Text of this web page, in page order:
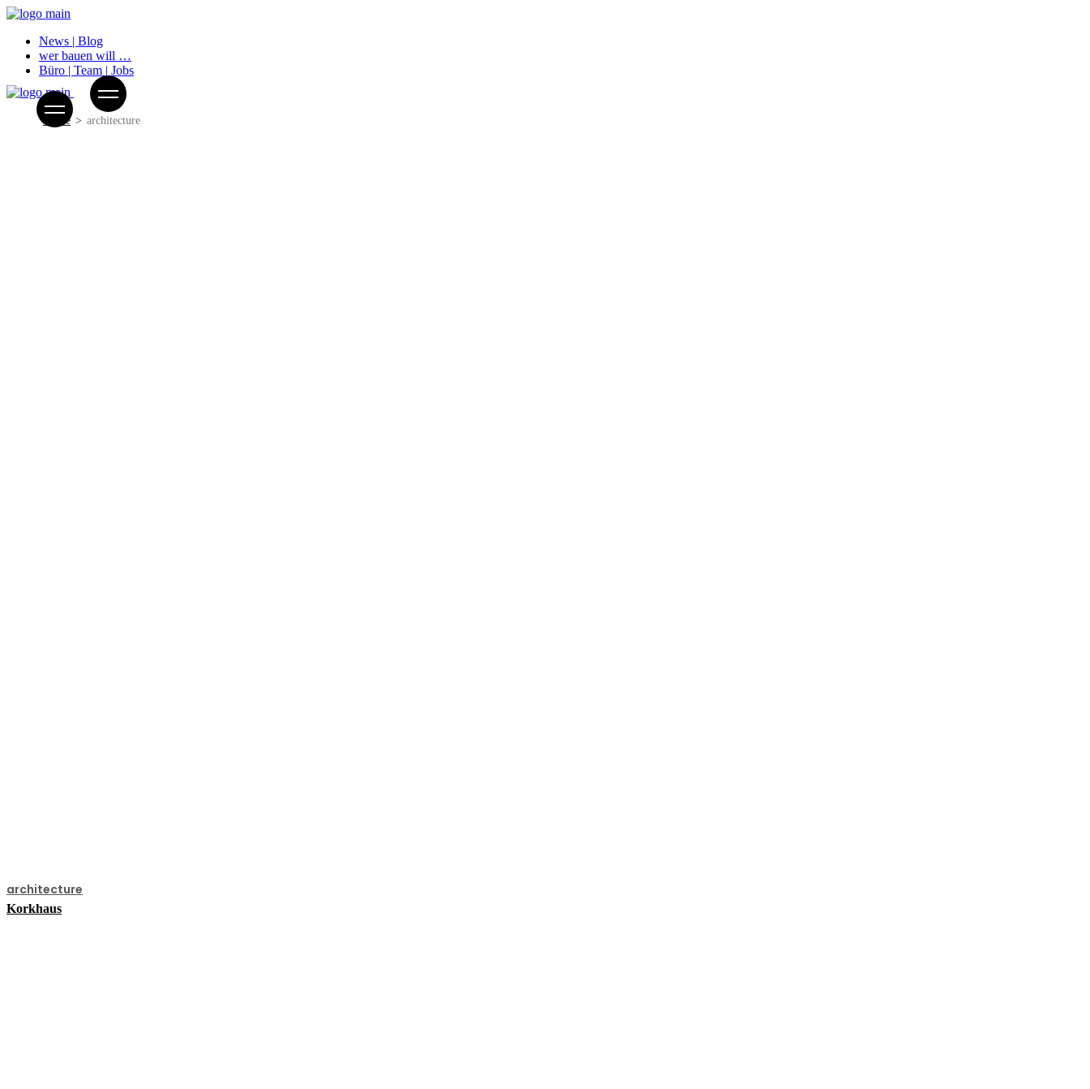
News | Blog
wer bauen will …
Büro | Team | Jobs
Home architecture
architecture
Korkhaus